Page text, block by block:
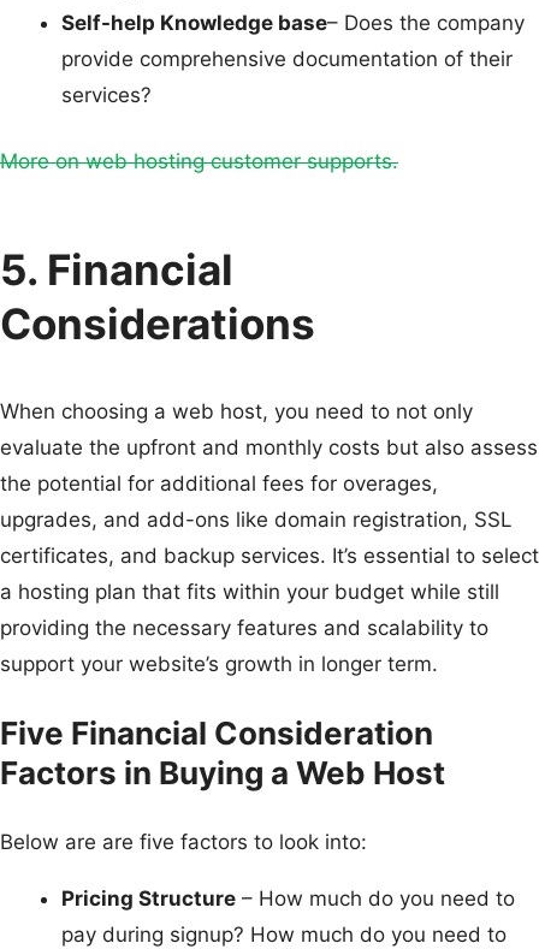
Self-help Knowledge base– Does the company
provide comprehensive documentation of their
services?
More on web hosting customer supports.
5. Financial
Considerations
When choosing a web host, you need to not only
evaluate the upfront and monthly costs but also assess
the potential for additional fees for overages,
upgrades, and add-ons like domain registration, SSL
certificates, and backup services. It’s essential to select
a hosting plan that fits within your budget while still
providing the necessary features and scalability to
support your website’s growth in longer term.
Five Financial Consideration
Factors in Buying a Web Host
Below are are five factors to look into:
Pricing Structure – How much do you need to
pay during signup? How much do you need to